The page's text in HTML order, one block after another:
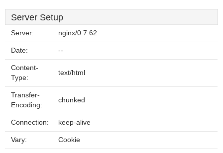
Server Setup
Server: nginx/0.7.62
Date: --
Content-
Type:
text/html
Transfer-
Encoding:
chunked
Connection: keep-alive
Vary: Cookie